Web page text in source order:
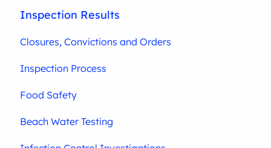
Inspection Results
Closures, Convictions and Orders
Inspection Process
Food Safety
Beach Water Testing